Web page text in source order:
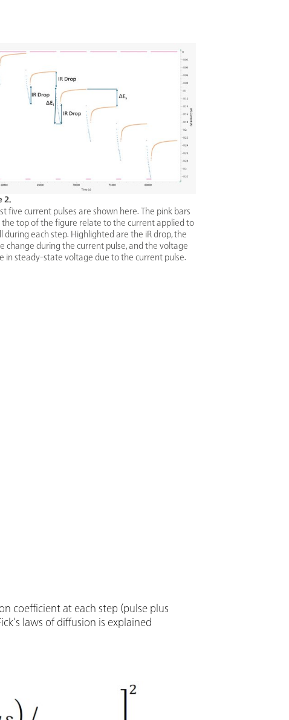
2.
five current pulses are shown here. The pink bars
the top of the figure relate to the current applied to
during each step. Highlighted are the iR drop, the
change during the current pulse, and the voltage
in steady-state voltage due to the current pulse.
coefficient at each step (pulse plus
laws of diffusion is explained